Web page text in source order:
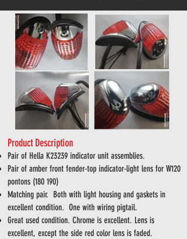
Product Description
Pair of Hella K23239 indicator unit assemblies.
Pair of amber front fender-top indicator-light lens for W120
pontons (180 190)
Matching pair. Both with light housing and gaskets in
excellent condition. One with wiring pigtail.
Great used condition. Chrome is excellent. Lens is
excellent, except the side red color lens is faded.